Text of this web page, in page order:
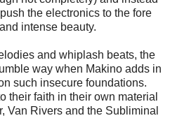
the electronics to the fore
intense beauty.
and whiplash beats, the
way when Makino adds in
such insecure foundations.
their faith in their own material
Van Rivers and the Subliminal